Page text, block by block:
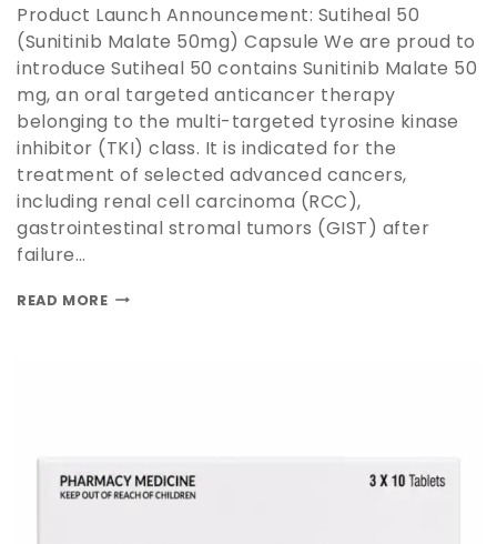
Product Launch Announcement: Sutiheal 50
(Sunitinib Malate 50mg) Capsule We are proud to
introduce Sutiheal 50 contains Sunitinib Malate 50
mg, an oral targeted anticancer therapy
belonging to the multi-targeted tyrosine kinase
inhibitor (TKI) class. It is indicated for the
treatment of selected advanced cancers,
including renal cell carcinoma (RCC),
gastrointestinal stromal tumors (GIST) after
failure…
READ MORE